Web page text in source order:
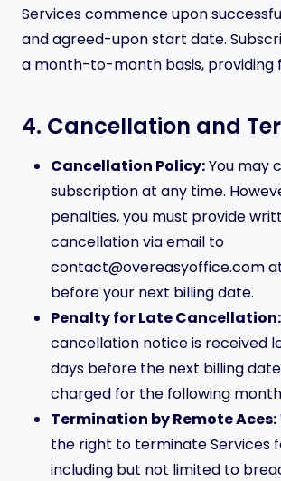
Services commence upon
and agreed-upon start date.
a month-to-month basis, providing
4. Cancellation and
Cancellation Policy:You may
subscription at any time.
penalties, you must provide
cancellation via email to
contact@overeasyoffice.com
before your next billing date.
Penalty for Late Cancellation:
cancellation notice is received
days before the next billing
charged for the following
Termination by Remote Aces:
the right to terminate Services
including but not limited to